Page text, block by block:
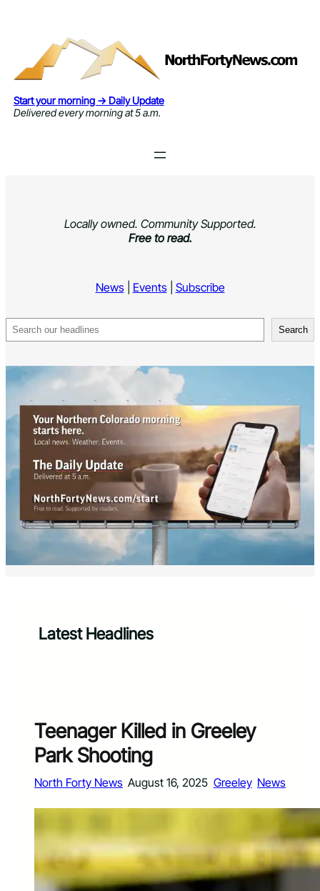
Start your morning → Daily Update
Delivered every morning at 5 a.m.
Locally owned. Community Supported.
Free to read.
News| Events| Subscribe
Search Search
Latest Headlines
Teenager Killed in Greeley
Park Shooting
North Forty News August 16, 2025 Greeley News